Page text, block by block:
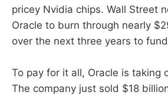
pricey Nvidia chips. Wall Street
Oracle to burn through nearly
over the next three years to
To pay for it all, Oracle is taking
The company just sold $18